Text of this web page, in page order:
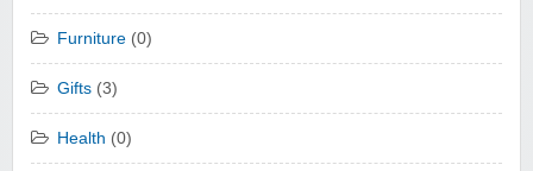
Furniture (0)
Gifts (3)
Health (0)